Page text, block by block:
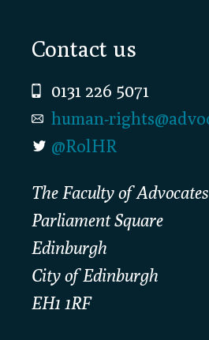
Footer
Contact us
0131 226 5071
human-
@RolHR
The Faculty of Advocates
Parliament Square
Edinburgh
City of Edinburgh
EH1 1RF